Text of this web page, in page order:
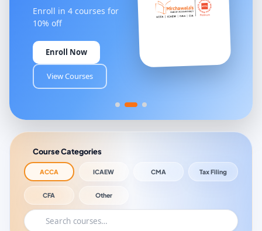
Enroll in 4 courses for
10% off
Enroll Now
View Courses
Course Categories
ACCA ICAEW CMA Tax Filing
CFA Other